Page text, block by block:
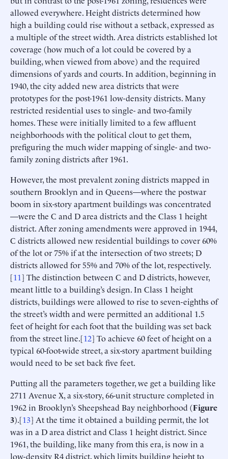
allowed everywhere. Height districts determined how
high a building could rise without a setback, expressed as
a multiple of the street width. Area districts established lot
coverage (how much of a lot could be covered by a
building, when viewed from above) and the required
dimensions of yards and courts. In addition, beginning in
1940, the city added new area districts that were
prototypes for the post-1961 low-density districts. Many
restricted residential uses to single- and two-family
homes. These were initially limited to a few affluent
neighborhoods with the political clout to get them,
prefiguring the much wider mapping of single- and two-
family zoning districts after 1961.
However, the most prevalent zoning districts mapped in
southern Brooklyn and in Queens—where the postwar
boom in six-story apartment buildings was concentrated
—were the C and D area districts and the Class 1 height
district. After zoning amendments were approved in 1944,
C districts allowed new residential buildings to cover 60%
of the lot or 75% if at the intersection of two streets; D
districts allowed for 55% and 70% of the lot, respectively.
[11] The distinction between C and D districts, however,
meant little to a building’s design. In Class 1 height
districts, buildings were allowed to rise to seven-eighths of
the street’s width and were permitted an additional 1.5
feet of height for each foot that the building was set back
from the street line.[12] To achieve 60 feet of height on a
typical 60-foot-wide street, a six-story apartment building
would need to be set back five feet.
Putting all the parameters together, we get a building like
2711 Avenue X, a six-story, 66-unit structure completed in
1962 in Brooklyn’s Sheepshead Bay neighborhood (Figure
3).[13] At the time it obtained a building permit, the lot
was in a D area district and Class 1 height district. Since
1961, the building, like many from this era, is now in a
low-density R4 district, which limits building height to